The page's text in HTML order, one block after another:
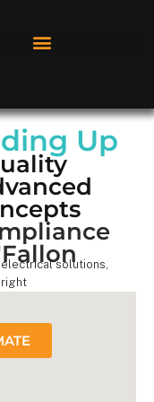
Up
solutions,
right